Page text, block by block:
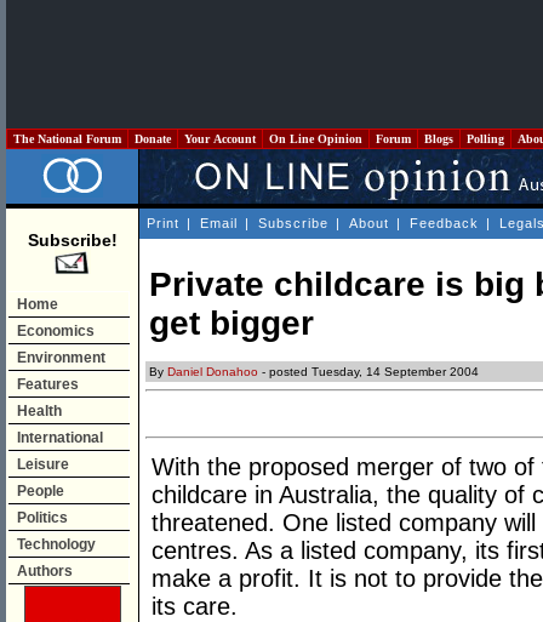
The National Forum Donate Your Account On Line Opinion Forum Blogs Polling
Subscribe!
Home
Economics
Environment
Features
Health
International
Leisure
People
Politics
Technology
Authors
Print | Email | Subscribe | About | Feedback |
Private childcare is big
get bigger
By Daniel Donahoo - posted Tuesday, 14 September 2004
With the proposed merger of two
childcare in Australia, the quality of
threatened. One listed company
centres. As a listed company, its
make a profit. It is not to provide
its care.